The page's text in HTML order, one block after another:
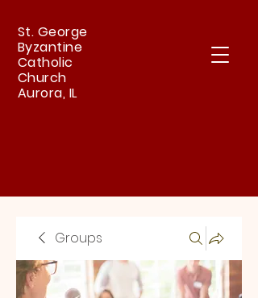
St. George
Byzantine
Catholic
Church
Aurora, IL
Groups